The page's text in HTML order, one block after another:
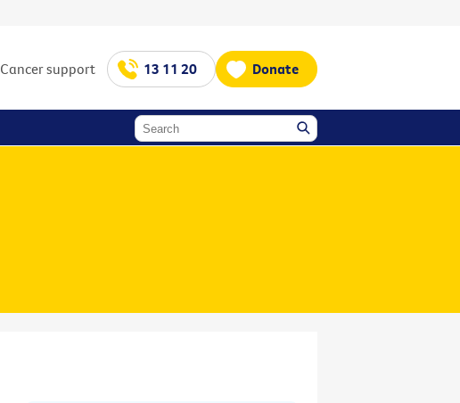
Cancer support 13 11 20 Donate